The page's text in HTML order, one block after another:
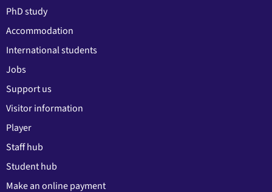
PhD study
Accommodation
International students
Jobs
Support us
Visitor information
Player
Staff hub
Student hub
Make an online payment